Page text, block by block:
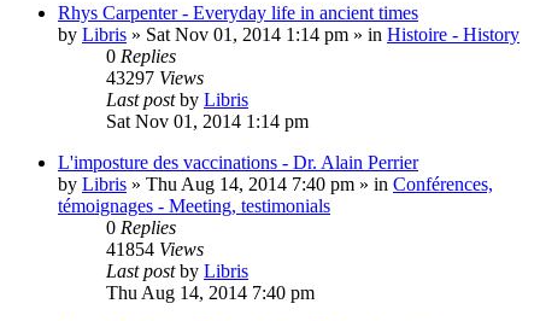
Rhys Carpenter - Everyday life in ancient times
by Libris » Sat Nov 01, 2014 1:14 pm » in Histoire - History
0 Replies
43297 Views
Last postby Libris
Sat Nov 01, 2014 1:14 pm
L'imposture des vaccinations - Dr. Alain Perrier
by Libris » Thu Aug 14, 2014 7:40 pm » in Conférences,
témoignages - Meeting, testimonials
0 Replies
41854 Views
Last postby Libris
Thu Aug 14, 2014 7:40 pm